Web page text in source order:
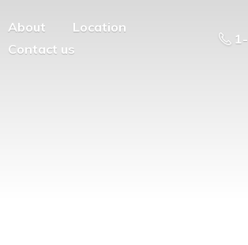
About
Location
Contact us